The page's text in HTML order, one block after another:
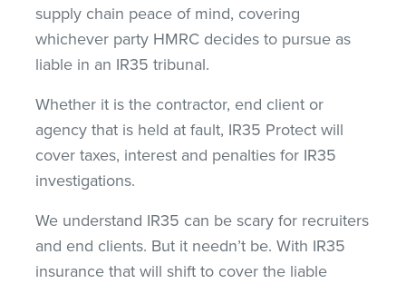
supply chain peace of mind, covering
whichever party HMRC decides to pursue as
liable in an IR35 tribunal.
Whether it is the contractor, end client or
agency that is held at fault, IR35 Protect will
cover taxes, interest and penalties for IR35
investigations.
We understand IR35 can be scary for recruiters
and end clients. But it needn’t be. With IR35
insurance that will shift to cover the liable